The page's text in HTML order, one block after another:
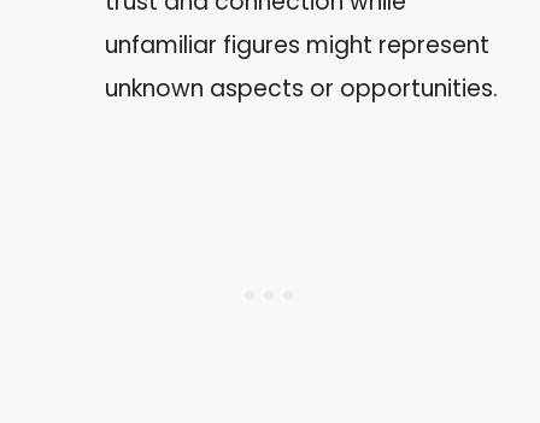
unfamiliar figures might represent
unknown aspects or opportunities.